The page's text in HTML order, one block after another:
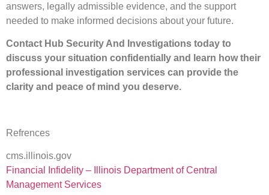
answers, legally admissible evidence, and the support
needed to make informed decisions about your future.
Contact Hub Security And Investigations today to
discuss your situation confidentially and learn how their
professional investigation services can provide the
clarity and peace of mind you deserve.
Refrences
cms.illinois.gov
Financial Infidelity – Illinois Department of Central
Management Services